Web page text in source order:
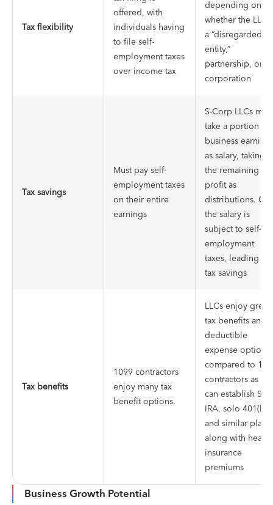
Tax flexibility
offered, with
individuals having
to file self-
employment taxes
over income tax
depending on
whether the LLC
a “disregarded
entity,”
partnership, or
corporation
Tax savings
Must pay self-
employment taxes
on their entire
earnings
S-Corp LLCs may
take a portion of
business
as salary, taking
the remaining
profit as
distributions.
the salary is
subject to self-
employment
taxes, leading to
tax savings
Tax benefits
1099 contractors
enjoy many tax
benefit options.
LLCs enjoy
tax benefits and
deductible
expense options
compared to
contractors as
can establish SEP-
IRA, solo 401(k),
and similar plans,
along with health
insurance
premiums
Business Growth Potential